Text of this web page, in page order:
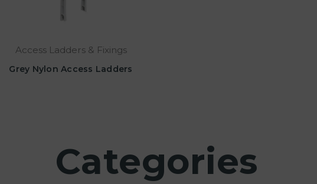
Access Ladders & Fixings
Grey Nylon Access Ladders
Categories